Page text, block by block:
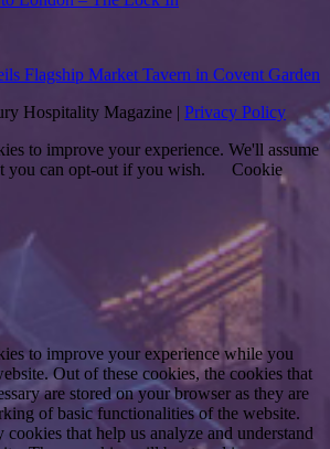
Flagship Market Tavern in Covent Garden
Hospitality Magazine | Privacy Policy
to improve your experience. We'll assume
you can opt-out if you wish.
Cookie
to improve your experience while you
Out of these cookies, the cookies that
are stored on your browser as they are
of basic functionalities of the website.
cookies that help us analyze and understand